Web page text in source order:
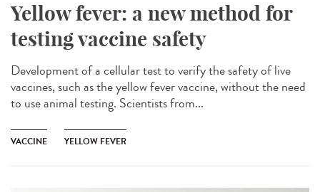
Yellow fever: a new method for
testing vaccine safety
Development of a cellular test to verify the safety of live
vaccines, such as the yellow fever vaccine, without the need
to use animal testing. Scientists from...
VACCINE YELLOW FEVER